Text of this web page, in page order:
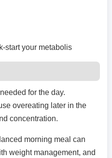
start your metabolis
for the day.
overeating later in the
concentration.
morning meal can
weight management, and